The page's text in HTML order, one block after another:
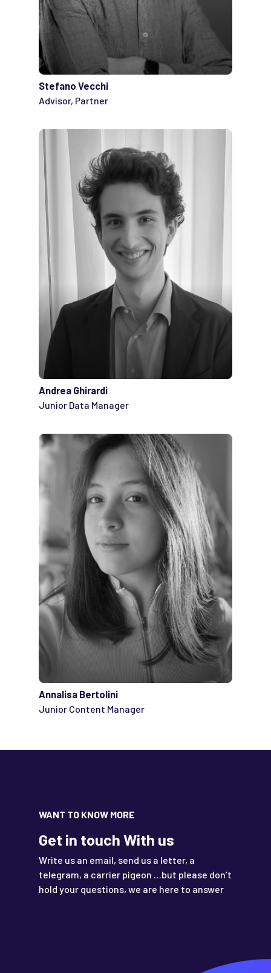
Stefano Vecchi
Advisor, Partner
Andrea Ghirardi
Junior Data Manager
Annalisa Bertolini
Junior Content Manager
WANT TO KNOW MORE
Get in touch With us
Write us an email, send us a letter, a
telegram, a carrier pigeon …but please don’t
hold your questions, we are here to answer